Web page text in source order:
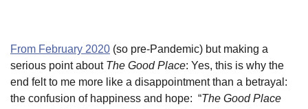
From February 2020 (so pre-Pandemic) but making a
serious point about The Good Place: Yes, this is why the
end felt to me more like a disappointment than a betrayal:
the confusion of happiness and hope: “The Good Place